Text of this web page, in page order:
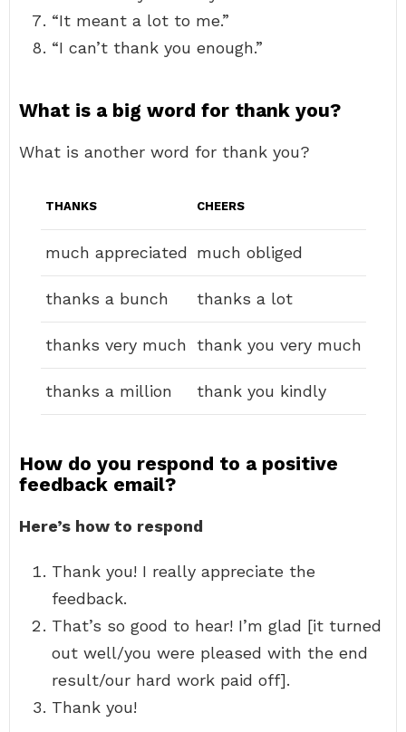
“It meant a lot to me.”
“I can’t thank you enough.”
What is a big word for thank you?
What is another word for thank you?
THANKS CHEERS
much appreciated much obliged
thanks a bunch thanks a lot
thanks very much thank you very much
thanks a million thank you kindly
How do you respond to a positive
feedback email?
Here’s how to respond
Thank you! I really appreciate the
feedback.
That’s so good to hear! I’m glad [it turned
out well/you were pleased with the end
result/our hard work paid off].
Thank you!